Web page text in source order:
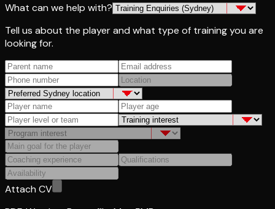
What can we help with?
Tell us about the player and what type of training you are
looking for.
Attach CV